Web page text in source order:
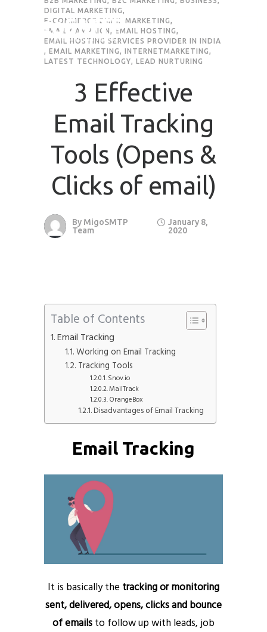
DIGITAL MARKETING,
E-COMMERCE EMAIL MARKETING,
EMAIL CAMPAIGN, EMAIL HOSTING,
EMAIL HOSTING SERVICES PROVIDER IN INDIA
, EMAIL MARKETING, INTERNETMARKETING,
LATEST TECHNOLOGY, LEAD NURTURING
3 Effective
Email Tracking
Tools (Opens &
Clicks of email)
By MigoSMTP
Team
January 8,
2020
Table of Contents
Email Tracking
Working on Email Tracking
Tracking Tools
Snov.io
MailTrack
OrangeBox
Disadvantages of Email Tracking
Email Tracking
It is basically the tracking or monitoring
sent, delivered, opens, clicks and bounce
of emailsto follow up with leads, job